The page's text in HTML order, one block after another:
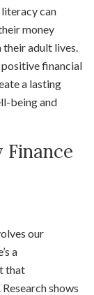
can
money
adult lives.
financial
a lasting
being and
Finance
our
a
that
shows